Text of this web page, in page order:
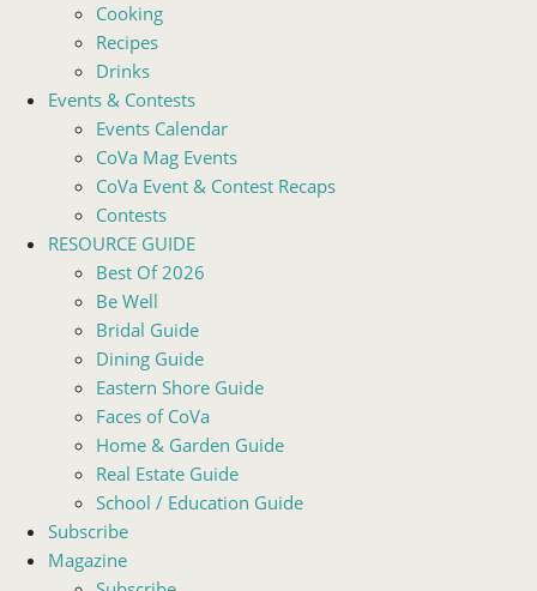
Cooking
Recipes
Drinks
Events & Contests
Events Calendar
CoVa Mag Events
CoVa Event & Contest Recaps
Contests
RESOURCE GUIDE
Best Of 2026
Be Well
Bridal Guide
Dining Guide
Eastern Shore Guide
Faces of CoVa
Home & Garden Guide
Real Estate Guide
School / Education Guide
Subscribe
Magazine